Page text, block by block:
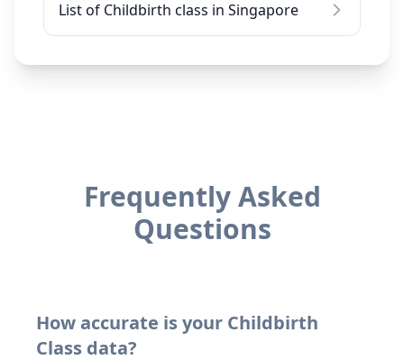
List of Childbirth class in Singapore
Frequently Asked
Questions
How accurate is your Childbirth
Class data?